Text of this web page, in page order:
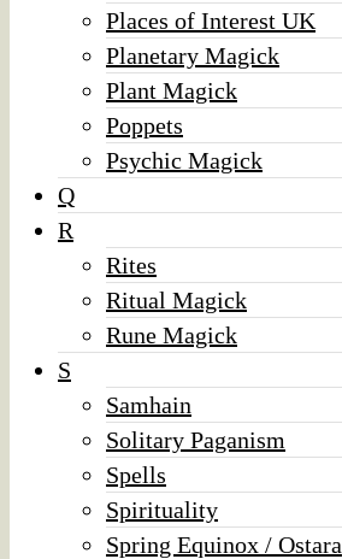
Places of Interest UK
Planetary Magick
Plant Magick
Poppets
Psychic Magick
Q
R
Rites
Ritual Magick
Rune Magick
S
Samhain
Solitary Paganism
Spells
Spirituality
Spring Equinox / Ostara